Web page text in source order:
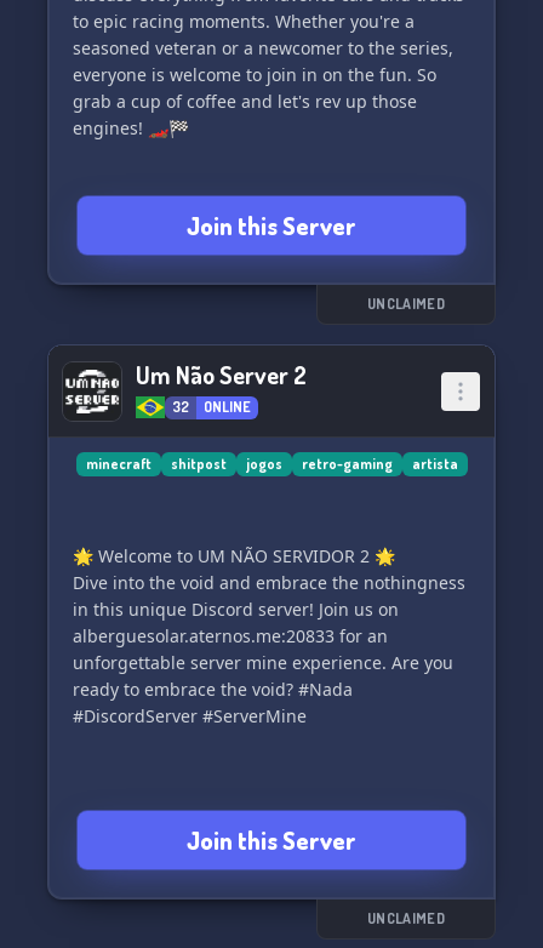
to epic racing moments. Whether you're a
seasoned veteran or a newcomer to the series,
everyone is welcome to join in on the fun. So
grab a cup of coffee and let's rev up those
engines! 🏎️🏁
Join this Server
UNCLAIMED
Um Não Server 2
32 ONLINE
minecraft shitpost jogos retro-gaming artista
🌟 Welcome to UM NÃO SERVIDOR 2 🌟
Dive into the void and embrace the nothingness
in this unique Discord server! Join us on
alberguesolar.aternos.me:20833 for an
unforgettable server mine experience. Are you
ready to embrace the void? #Nada
#DiscordServer #ServerMine
Join this Server
UNCLAIMED